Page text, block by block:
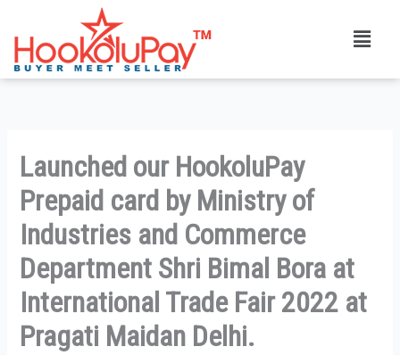
content
Menu
Launched our HookoluPay
Prepaid card by Ministry of
Industries and Commerce
Department Shri Bimal Bora at
International Trade Fair 2022 at
Pragati Maidan Delhi.